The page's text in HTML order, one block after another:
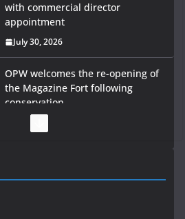
with commercial director
appointment
July 30, 2026
OPW welcomes the re-opening of
the Magazine Fort following
conservation
€175m rural water investment